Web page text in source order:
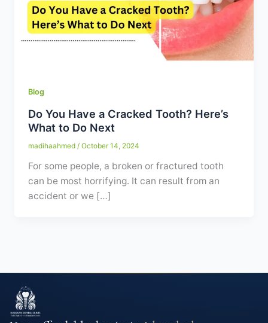
Contact
✦ Book Appointment
Blog
Do You Have a Cracked Tooth? Here’s
What to Do Next
madihaahmed /October 14, 2024
For some people, a broken or fractured tooth
can be most horrifying. It can result from an
accident or we […]